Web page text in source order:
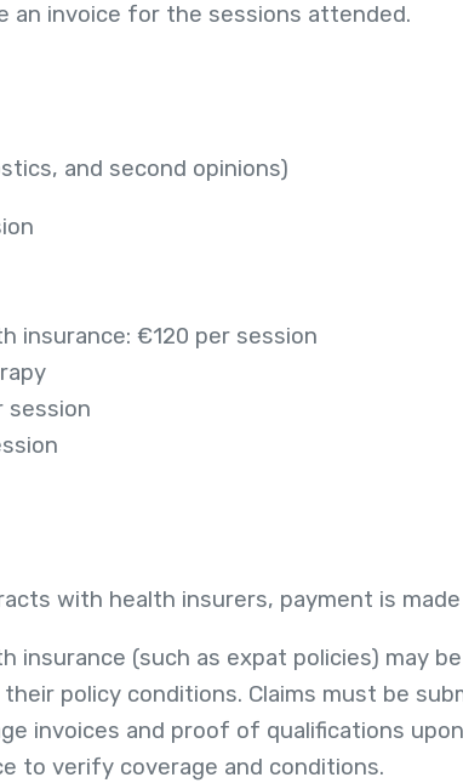
an invoice for the sessions attended.
and second opinions)
insurance: €120 per session
session
with health insurers, payment is
insurance (such as expat policies) may
policy conditions. Claims must be
invoices and proof of qualifications
to verify coverage and conditions.